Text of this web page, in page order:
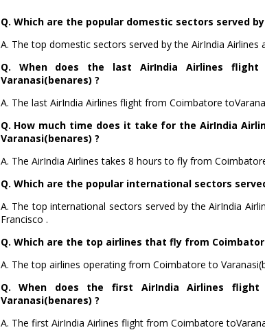
Q. Which are the popular domestic sectors served
A. The top domestic sectors served by the AirIndia
Q. When does the last AirIndia Airlines flight
Varanasi(benares) ?
A. The last AirIndia Airlines flight from Coimbatore
Q. How much time does it take for the AirIndia
Varanasi(benares) ?
A. The AirIndia Airlines takes 8 hours to fly from
Q. Which are the popular international sectors
A. The top international sectors served by the AirIndia
Francisco .
Q. Which are the top airlines that fly from
A. The top airlines operating from Coimbatore to
Q. When does the first AirIndia Airlines
Varanasi(benares) ?
A. The first AirIndia Airlines flight from Coimbatore